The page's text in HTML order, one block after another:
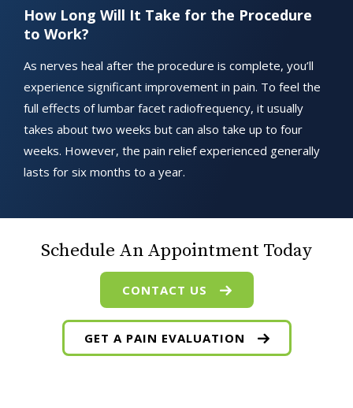
How Long Will It Take for the Procedure
to Work?
As nerves heal after the procedure is complete, you’ll
experience significant improvement in pain. To feel the
full effects of lumbar facet radiofrequency, it usually
takes about two weeks but can also take up to four
weeks. However, the pain relief experienced generally
lasts for six months to a year.
Schedule An Appointment Today
CONTACT US
GET A PAIN EVALUATION